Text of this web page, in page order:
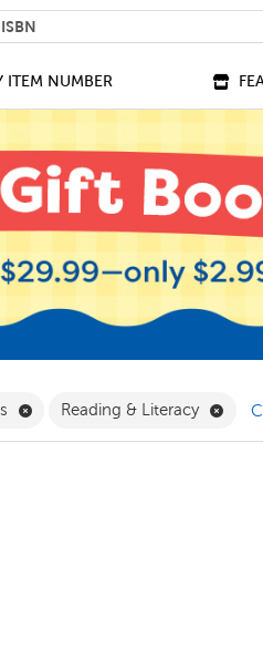
ITEM NUMBER
Remove Teacher Gift Books
Reading & Literacy